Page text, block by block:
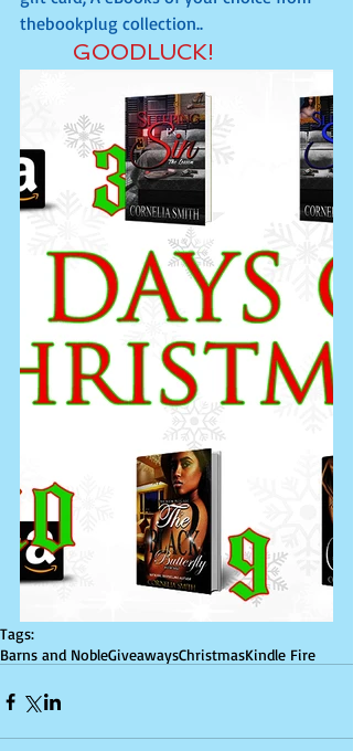
thebookplug collection..
       GOODLUCK!
Tags:
Barns and NobleGiveawaysChristmasKindle Fire